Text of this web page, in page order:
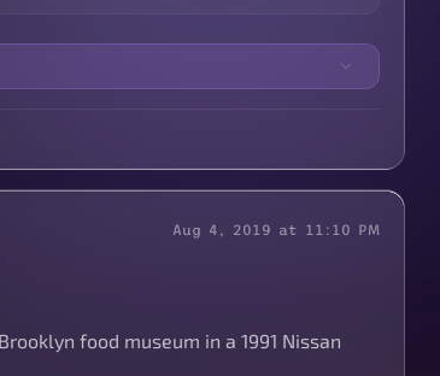
Aug 4, 2019 at 11:10 PM
food museum in a 1991 Nissan